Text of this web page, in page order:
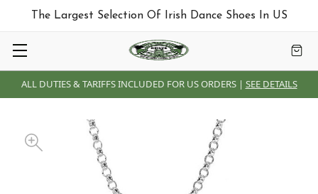
ALL DUTIES & TARIFFS INCLUDED FOR US ORDERS | SEE DETAILS
The Largest Selection Of Irish Dance Shoes In US